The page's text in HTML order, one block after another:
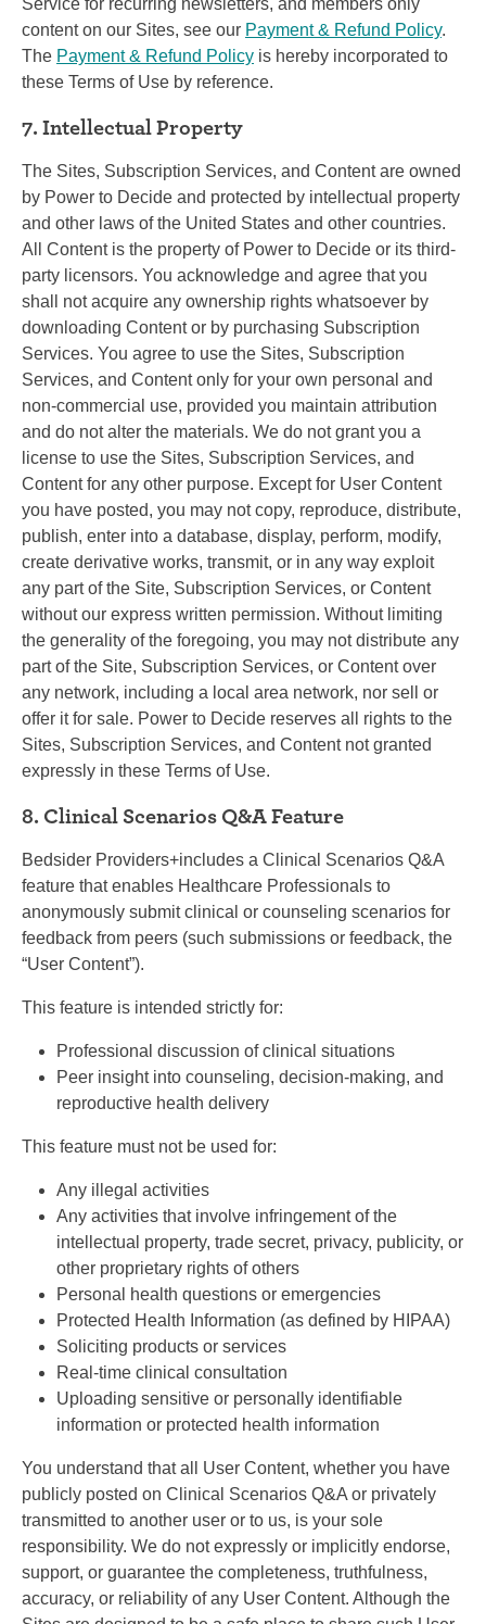
Service for recurring newsletters, and members only
content on our Sites, see our Payment & Refund Policy.
The Payment & Refund Policy is hereby incorporated to
these Terms of Use by reference.
7. Intellectual Property
The Sites, Subscription Services, and Content are owned
by Power to Decide and protected by intellectual property
and other laws of the United States and other countries.
All Content is the property of Power to Decide or its third-
party licensors. You acknowledge and agree that you
shall not acquire any ownership rights whatsoever by
downloading Content or by purchasing Subscription
Services. You agree to use the Sites, Subscription
Services, and Content only for your own personal and
non-commercial use, provided you maintain attribution
and do not alter the materials. We do not grant you a
license to use the Sites, Subscription Services, and
Content for any other purpose. Except for User Content
you have posted, you may not copy, reproduce, distribute,
publish, enter into a database, display, perform, modify,
create derivative works, transmit, or in any way exploit
any part of the Site, Subscription Services, or Content
without our express written permission. Without limiting
the generality of the foregoing, you may not distribute any
part of the Site, Subscription Services, or Content over
any network, including a local area network, nor sell or
offer it for sale. Power to Decide reserves all rights to the
Sites, Subscription Services, and Content not granted
expressly in these Terms of Use.
8. Clinical Scenarios Q&A Feature
Bedsider Providers+includes a Clinical Scenarios Q&A
feature that enables Healthcare Professionals to
anonymously submit clinical or counseling scenarios for
feedback from peers (such submissions or feedback, the
“User Content”).
This feature is intended strictly for:
Professional discussion of clinical situations
Peer insight into counseling, decision-making, and
reproductive health delivery
This feature must not be used for:
Any illegal activities
Any activities that involve infringement of the
intellectual property, trade secret, privacy, publicity, or
other proprietary rights of others
Personal health questions or emergencies
Protected Health Information (as defined by HIPAA)
Soliciting products or services
Real-time clinical consultation
Uploading sensitive or personally identifiable
information or protected health information
You understand that all User Content, whether you have
publicly posted on Clinical Scenarios Q&A or privately
transmitted to another user or to us, is your sole
responsibility. We do not expressly or implicitly endorse,
support, or guarantee the completeness, truthfulness,
accuracy, or reliability of any User Content. Although the